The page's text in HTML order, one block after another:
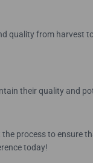
quality from harvest
their quality and
process to ensure
today!